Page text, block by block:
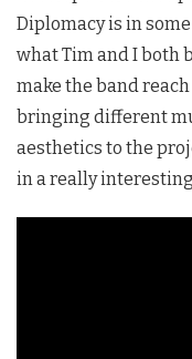
Diplomacy is in
what Tim and I both
make the band
bringing different
aesthetics to the
in a really